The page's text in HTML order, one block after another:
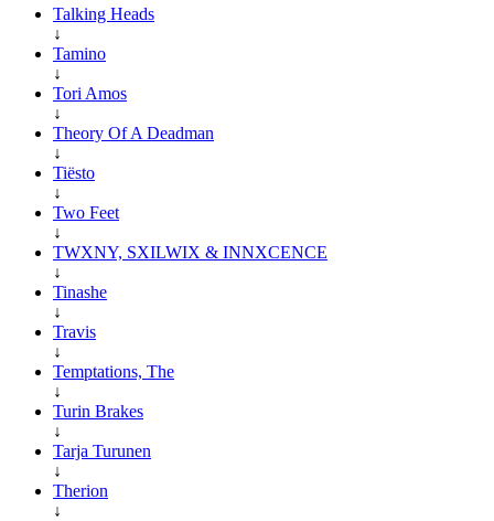
Talking Heads
↓
Tamino
↓
Tori Amos
↓
Theory Of A Deadman
↓
Tiësto
↓
Two Feet
↓
TWXNY, SXILWIX & INNXCENCE
↓
Tinashe
↓
Travis
↓
Temptations, The
↓
Turin Brakes
↓
Tarja Turunen
↓
Therion
↓